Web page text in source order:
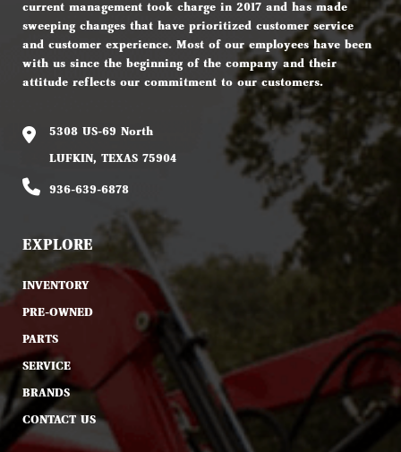
current management took charge in 2017 and has made
sweeping changes that have prioritized customer service
and customer experience. Most of our employees have been
with us since the beginning of the company and their
attitude reflects our commitment to our customers.
5308 US-69 North
LUFKIN, TEXAS 75904
936-639-6878
EXPLORE
INVENTORY
PRE-OWNED
PARTS
SERVICE
BRANDS
CONTACT US